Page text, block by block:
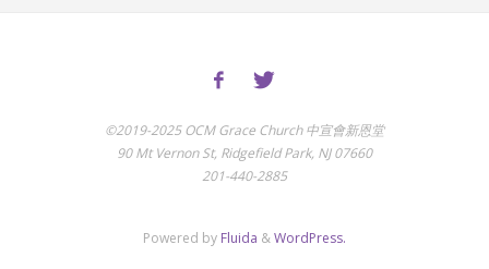
©2019-2025 OCM Grace Church 中宣會新恩堂
90 Mt Vernon St, Ridgefield Park, NJ 07660
201-440-2885
Powered by Fluida &WordPress.